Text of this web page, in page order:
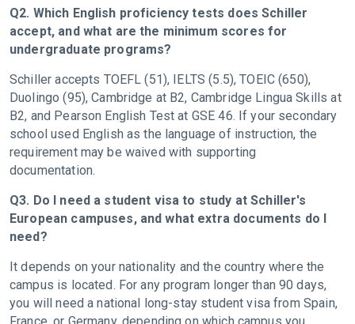
Q2. Which English proficiency tests does Schiller
accept, and what are the minimum scores for
undergraduate programs?
Schiller accepts TOEFL (51), IELTS (5.5), TOEIC (650),
Duolingo (95), Cambridge at B2, Cambridge Lingua Skills at
B2, and Pearson English Test at GSE 46. If your secondary
school used English as the language of instruction, the
requirement may be waived with supporting
documentation.
Q3. Do I need a student visa to study at Schiller's
European campuses, and what extra documents do I
need?
It depends on your nationality and the country where the
campus is located. For any program longer than 90 days,
you will need a national long-stay student visa from Spain,